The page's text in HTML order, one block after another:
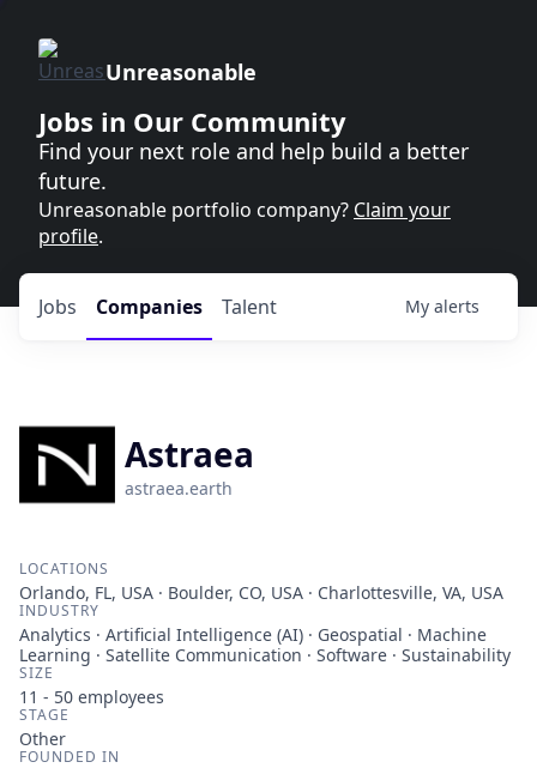
Unreasonable
Jobs in Our Community
Find your next role and help build a better
future.
Unreasonable portfolio company? Claim your
profile.
Jobs Companies Talent My alerts
Astraea
astraea.earth
LOCATIONS
Orlando, FL, USA · Boulder, CO, USA · Charlottesville, VA, USA
INDUSTRY
Analytics · Artificial Intelligence (AI) · Geospatial · Machine
Learning · Satellite Communication · Software · Sustainability
SIZE
11 - 50 employees
STAGE
Other
FOUNDED IN